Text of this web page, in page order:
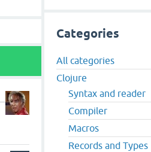
Categories
All categories
Clojure
Syntax and reader
Compiler
Macros
Records and Types